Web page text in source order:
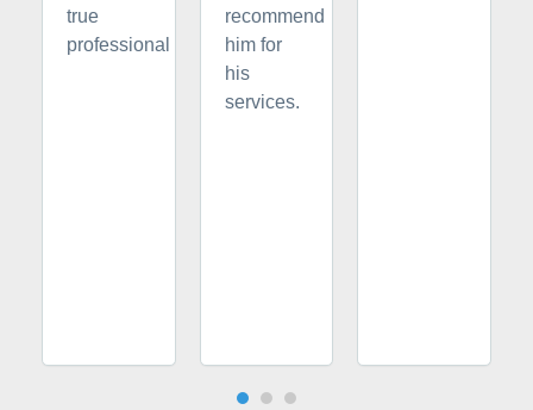
true
professional
recommend
him for
his
services.